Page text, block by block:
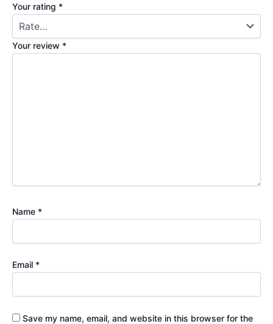
Your rating *
Your review *
Name *
Email *
Save my name, email, and website in this browser for the